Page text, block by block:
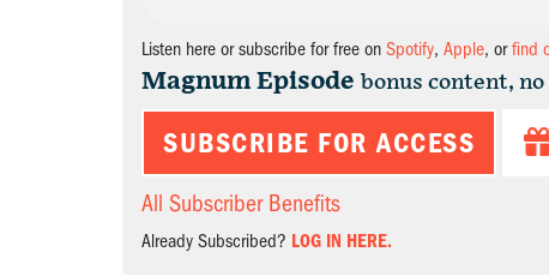
Listen here or subscribe for free on Spotify, Apple, orfind
Magnum Episode bonus content, no
SUBSCRIBE FOR ACCESS
All Subscriber Benefits
Already Subscribed? LOG IN HERE.